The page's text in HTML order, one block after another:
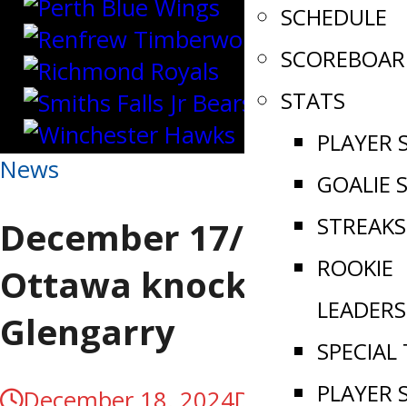
SCHEDULE
STATS
PLAYER
GOALIE
STREAKS
ROOKIE
LEADERS
SPECIAL
PLAYER
News
December 17/24 |
Ottawa knocks off
Glengarry